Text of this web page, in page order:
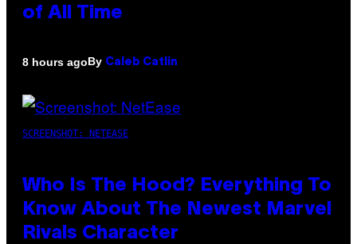
of All Time
8 hours agoBy Caleb Catlin
SCREENSHOT: NETEASE
Who Is The Hood? Everything To
Know About The Newest Marvel
Rivals Character